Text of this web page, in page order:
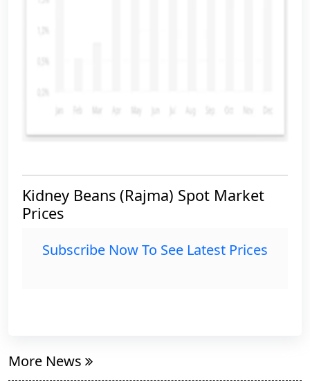
Kidney Beans (Rajma) Spot Market
Prices
Subscribe Now To See Latest Prices
More News